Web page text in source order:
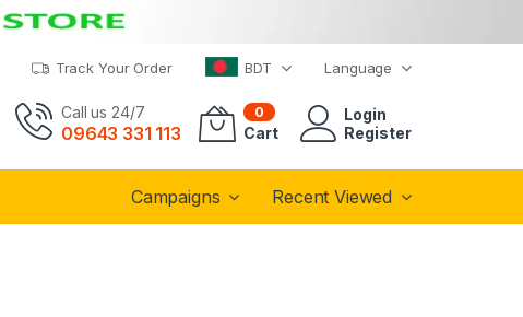
Track Your Order BDT Language
Call us 24/7
09643 331 113
0
Cart
Login
Register
Campaigns Recent Viewed